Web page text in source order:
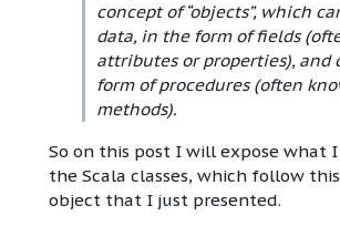
concept of “objects”, which
data, in the form of fields
attributes or properties), and
form of procedures (often
methods).
So on this post I will expose what
the Scala classes, which follow
object that I just presented.